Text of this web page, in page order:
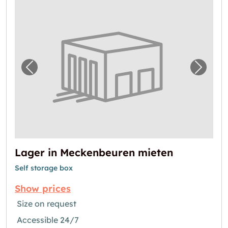
Previous image for "Lager in Next
Lager in Meckenbeuren mieten
Self storage box
Show prices
Size on request
Accessible 24/7